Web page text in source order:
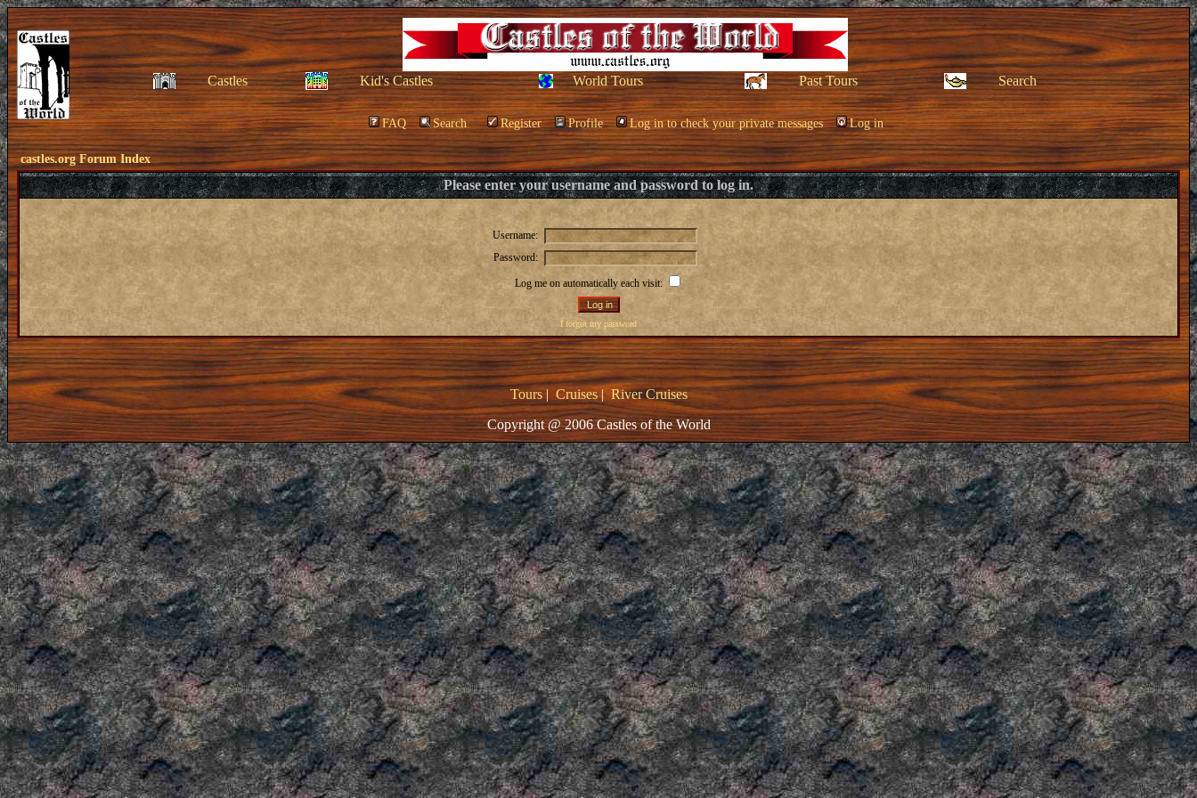
Castles Kid's Castles World Tours Past Tours Search
FAQ Search Register Profile Log in to check your private messages Log in
castles.org Forum Index
Please enter your username and password to log in.
Username:
Password:
Log me on automatically each visit:
I forgot my password
Tours| Cruises|River Cruises
Copyright @ 2006 Castles of the World